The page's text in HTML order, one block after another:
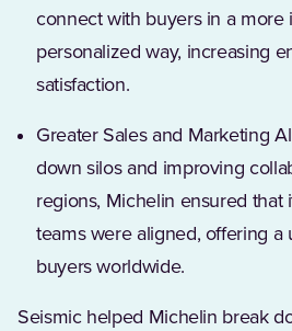
connect with buyers in a more
personalized way, increasing
satisfaction.
Greater Sales and Marketing
down silos and improving
regions, Michelin ensured that
teams were aligned, offering
buyers worldwide.
Seismic helped Michelin break